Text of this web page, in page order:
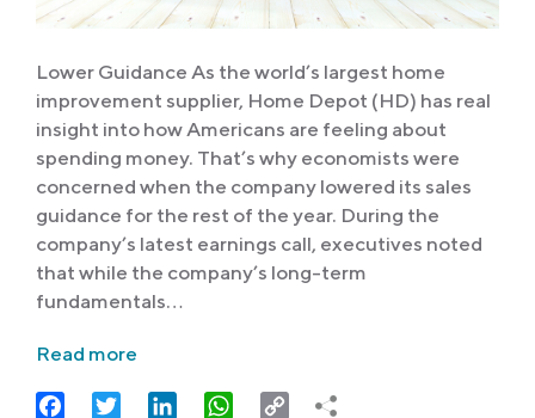
Lower Guidance As the world’s largest home
improvement supplier, Home Depot (HD) has real
insight into how Americans are feeling about
spending money. That’s why economists were
concerned when the company lowered its sales
guidance for the rest of the year. During the
company’s latest earnings call, executives noted
that while the company’s long-term
fundamentals…
Read more
FacebookTwitter LinkedIn WhatsApp
Copy